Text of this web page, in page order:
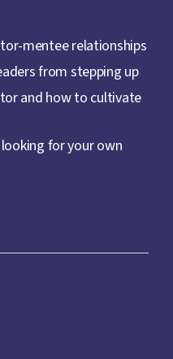
mentee relationships
from stepping up
and how to cultivate
for your own